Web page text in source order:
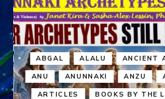
ABGAL ALALU ANCIENT
ANU ANUNNAKI ANZU
ARTICLES BOOKS BY THE